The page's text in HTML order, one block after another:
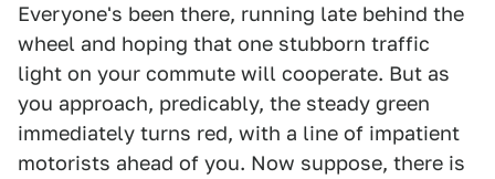
Everyone's been there, running late behind the
wheel and hoping that one stubborn traffic
light on your commute will cooperate. But as
you approach, predicably, the steady green
immediately turns red, with a line of impatient
motorists ahead of you. Now suppose, there is